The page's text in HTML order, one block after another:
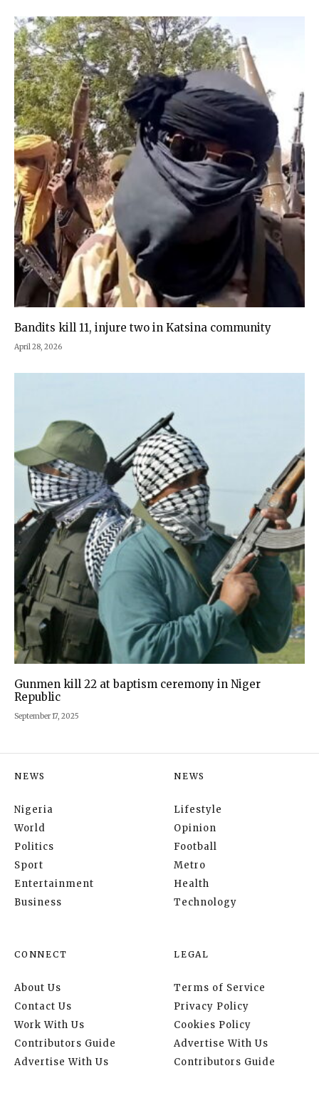
Bandits kill 11, injure two in Katsina community
April 28, 2026
Gunmen kill 22 at baptism ceremony in Niger
Republic
September 17, 2025
NEWS
Nigeria
World
Politics
Sport
Entertainment
Business
NEWS
Lifestyle
Opinion
Football
Metro
Health
Technology
CONNECT
About Us
Contact Us
Work With Us
Contributors Guide
Advertise With Us
LEGAL
Terms of Service
Privacy Policy
Cookies Policy
Advertise With Us
Contributors Guide